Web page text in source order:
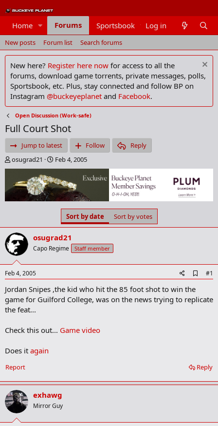
Home Forums Sportsbook Members
Log in
New posts Forum list Search forums
New here? Register here now for access to all the
forums, download game torrents, private messages, polls,
Sportsbook, etc. Plus, stay connected and follow BP on
Instagram @buckeyeplanet and Facebook.
Open Discussion (Work-safe)
Full Court Shot
Jump to latest Follow
Reply
T
h
e
a
d
a
r
t
e
r
osugrad21
S
t
a
r
d
e
Feb 4, 2005
Sort by date Sort by votes
osugrad21
Capo Regime Staff member
Feb 4, 2005
d
o
#1
Jordan Snipes ,the kid who hit the 85 foot shot to win the
game for Guilford College, was on the news trying to replicate
the feat...
Check this out... Game video
Does it again
Reply
Report
exhawg
Mirror Guy